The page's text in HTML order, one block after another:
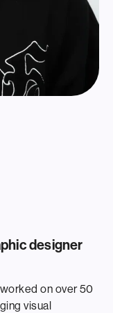
designer
on over 50
visual